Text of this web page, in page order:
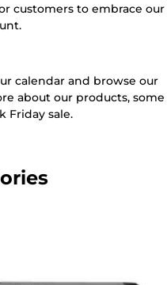
customers to embrace our
calendar and browse our
about our products, some
Friday sale.